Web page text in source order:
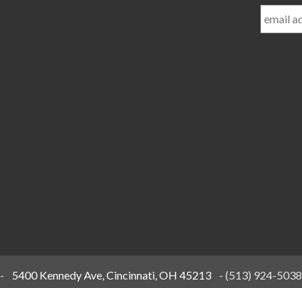
Name
- 5400 Kennedy Ave, Cincinnati, OH 45213 - (513) 924-5038